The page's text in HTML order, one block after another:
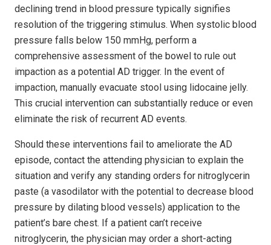
declining trend in blood pressure typically signifies
resolution of the triggering stimulus. When systolic blood
pressure falls below 150 mmHg, perform a
comprehensive assessment of the bowel to rule out
impaction as a potential AD trigger. In the event of
impaction, manually evacuate stool using lidocaine jelly.
This crucial intervention can substantially reduce or even
eliminate the risk of recurrent AD events.
Should these interventions fail to ameliorate the AD
episode, contact the attending physician to explain the
situation and verify any standing orders for nitroglycerin
paste (a vasodilator with the potential to decrease blood
pressure by dilating blood vessels) application to the
patient’s bare chest. If a patient can’t receive
nitroglycerin, the physician may order a short-acting